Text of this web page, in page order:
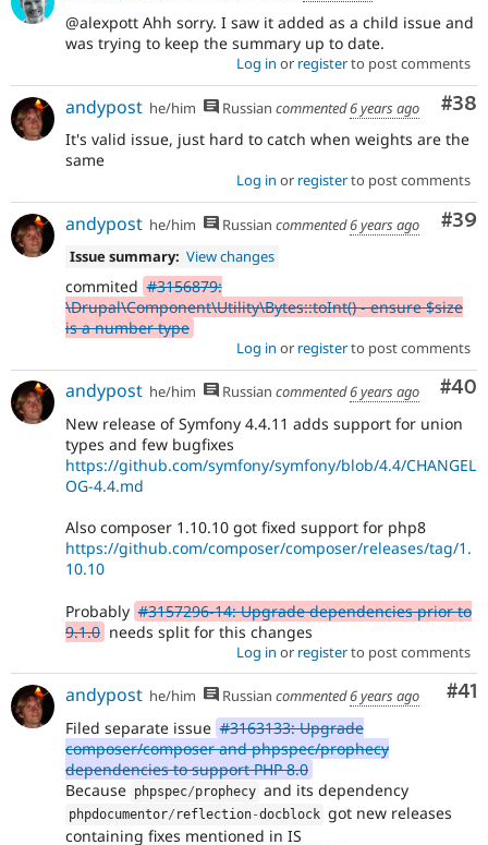
@alexpott Ahh sorry. I saw it added as a child issue and
was trying to keep the summary up to date.
Log in or registerto post comments
#38
andypost he/him Russian commented6 years ago
It's valid issue, just hard to catch when weights are the
same
Log in or registerto post comments
#39
andypost he/him Russian commented6 years ago
Issue summary: View changes
commited #3156879:
\Drupal\Component\Utility\Bytes::toInt() - ensure $size
is a number type
Log in or registerto post comments
#40
andypost he/him Russian commented6 years ago
New release of Symfony 4.4.11 adds support for union
types and few bugfixes
https://github.com/symfony/symfony/blob/4.4/CHANGEL
OG-4.4.md
Also composer 1.10.10 got fixed support for php8
https://github.com/composer/composer/releases/tag/1.
10.10
Probably #3157296-14: Upgrade dependencies prior to
9.1.0 needs split for this changes
Log in or registerto post comments
#41
andypost he/him Russian commented6 years ago
Filed separate issue #3163133: Upgrade
composer/composer and phpspec/prophecy
dependencies to support PHP 8.0
Because phpspec/prophecy and its dependency
phpdocumentor/ reflection-docblock got new releases
containing fixes mentioned in IS